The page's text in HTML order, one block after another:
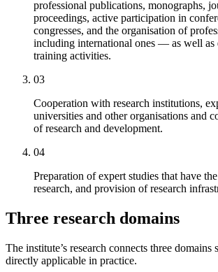
professional publications, monographs,
proceedings, active participation in
congresses, and the organisation of
including international ones — as well as
training activities.
03
Cooperation with research institutions,
universities and other organisations and
of research and development.
04
Preparation of expert studies that have
research, and provision of research
Three research domains
The institute’s research connects three domains
directly applicable in practice.